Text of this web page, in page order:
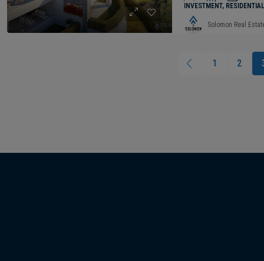
INVESTMENT,
Solomon Real
1 2